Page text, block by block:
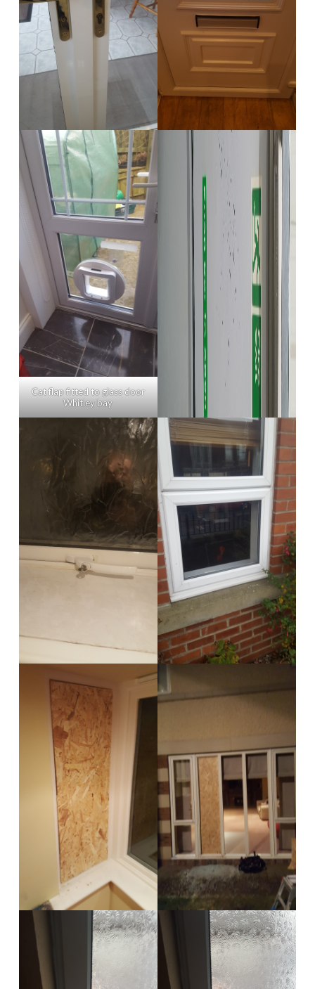
Cat flap fitted to glass door
Whitley bay